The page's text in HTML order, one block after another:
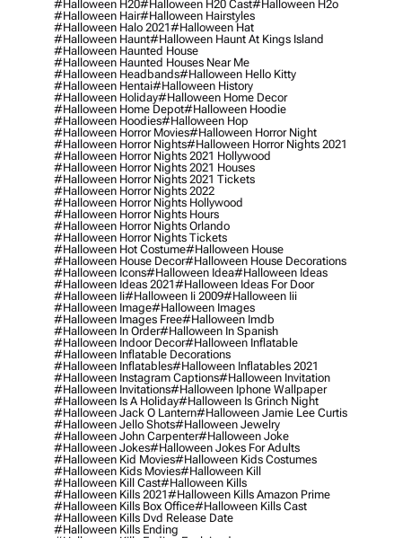
#halloween H20#halloween H20 Cast#halloween H2o
#halloween Hair#halloween Hairstyles
#halloween Halo 2021#halloween Hat
#halloween Haunt#halloween Haunt At Kings Island
#halloween Haunted House
#halloween Haunted Houses Near Me
#halloween Headbands#halloween Hello Kitty
#halloween Hentai#halloween History
#halloween Holiday#halloween Home Decor
#halloween Home Depot#halloween Hoodie
#halloween Hoodies#halloween Hop
#halloween Horror Movies#halloween Horror Night
#halloween Horror Nights#halloween Horror Nights 2021
#halloween Horror Nights 2021 Hollywood
#halloween Horror Nights 2021 Houses
#halloween Horror Nights 2021 Tickets
#halloween Horror Nights 2022
#halloween Horror Nights Hollywood
#halloween Horror Nights Hours
#halloween Horror Nights Orlando
#halloween Horror Nights Tickets
#halloween Hot Costume#halloween House
#halloween House Decor#halloween House Decorations
#halloween Icons#halloween Idea#halloween Ideas
#halloween Ideas 2021#halloween Ideas For Door
#halloween Ii#halloween Ii 2009#halloween Iii
#halloween Image#halloween Images
#halloween Images Free#halloween Imdb
#halloween In Order#halloween In Spanish
#halloween Indoor Decor#halloween Inflatable
#halloween Inflatable Decorations
#halloween Inflatables#halloween Inflatables 2021
#halloween Instagram Captions#halloween Invitation
#halloween Invitations#halloween Iphone Wallpaper
#halloween Is A Holiday#halloween Is Grinch Night
#halloween Jack O Lantern#halloween Jamie Lee Curtis
#halloween Jello Shots#halloween Jewelry
#halloween John Carpenter#halloween Joke
#halloween Jokes#halloween Jokes For Adults
#halloween Kid Movies#halloween Kids Costumes
#halloween Kids Movies#halloween Kill
#halloween Kill Cast#halloween Kills
#halloween Kills 2021#halloween Kills Amazon Prime
#halloween Kills Box Office#halloween Kills Cast
#halloween Kills Dvd Release Date
#halloween Kills Ending